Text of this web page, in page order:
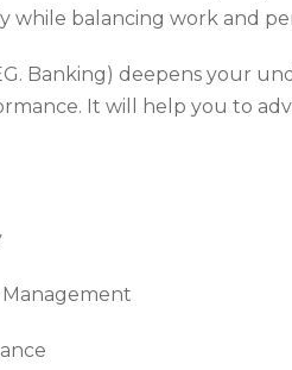
while balancing work and
Banking) deepens your
It will help you to
Management